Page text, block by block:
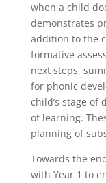
when a child
demonstrates
addition to the
formative
next steps,
for phonic
child’s stage of
of learning.
planning of
Towards the
with Year 1 to